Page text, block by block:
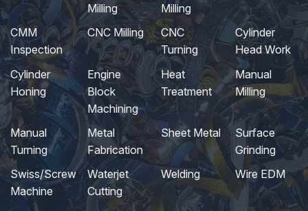
Milling
Milling
CMM
Inspection
CNC Milling
CNC
Turning
Cylinder
Head Work
Cylinder
Honing
Engine
Block
Machining
Heat
Treatment
Manual
Milling
Manual
Turning
Metal
Fabrication
Sheet Metal
Surface
Grinding
Swiss/Screw
Machine
Waterjet
Cutting
Welding Wire EDM